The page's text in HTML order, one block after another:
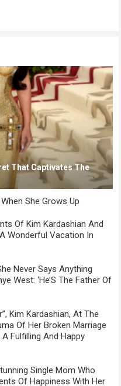
That Captivates The
She Grows Up
Of Kim Kardashian And
Wonderful Vacation In
Never Says Anything
West: ‘He’S The Father Of
Kim Kardashian, At The
Of Her Broken Marriage
Fulfilling And Happy
Single Mom Who
Of Happiness With Her